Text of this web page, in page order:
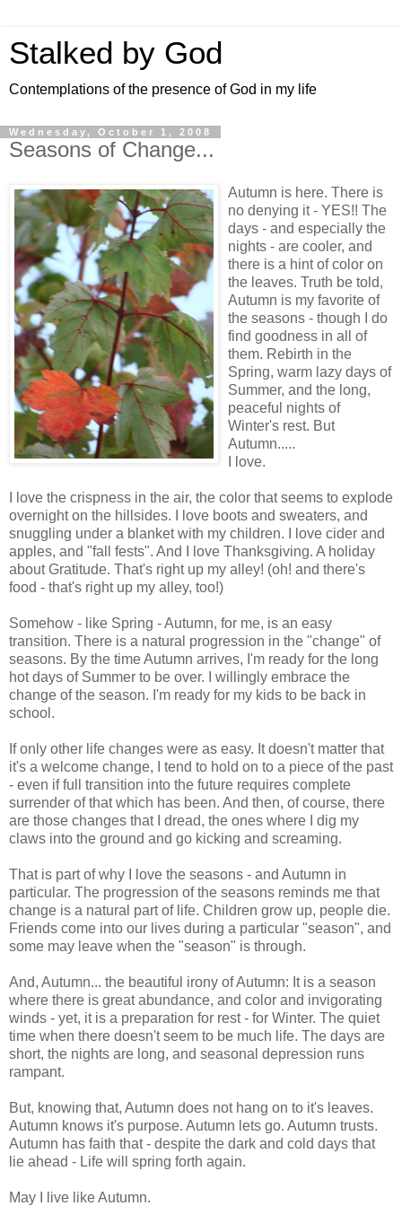
Stalked by God
Contemplations of the presence of God in my life
Wednesday, October 1, 2008
Seasons of Change...
Autumn is here. There is
no denying it - YES!! The
days - and especially the
nights - are cooler, and
there is a hint of color on
the leaves. Truth be told,
Autumn is my favorite of
the seasons - though I do
find goodness in all of
them. Rebirth in the
Spring, warm lazy days of
Summer, and the long,
peaceful nights of
Winter's rest. But
Autumn.....
I love.
I love the crispness in the air, the color that seems to explode
overnight on the hillsides. I love boots and sweaters, and
snuggling under a blanket with my children. I love cider and
apples, and "fall fests". And I love Thanksgiving. A holiday
about Gratitude. That's right up my alley! (oh! and there's
food - that's right up my alley, too!)
Somehow - like Spring - Autumn, for me, is an easy
transition. There is a natural progression in the "change" of
seasons. By the time Autumn arrives, I'm ready for the long
hot days of Summer to be over. I willingly embrace the
change of the season. I'm ready for my kids to be back in
school.
If only other life changes were as easy. It doesn't matter that
it's a welcome change, I tend to hold on to a piece of the past
- even if full transition into the future requires complete
surrender of that which has been. And then, of course, there
are those changes that I dread, the ones where I dig my
claws into the ground and go kicking and screaming.
That is part of why I love the seasons - and Autumn in
particular. The progression of the seasons reminds me that
change is a natural part of life. Children grow up, people die.
Friends come into our lives during a particular "season", and
some may leave when the "season" is through.
And, Autumn... the beautiful irony of Autumn: It is a season
where there is great abundance, and color and invigorating
winds - yet, it is a preparation for rest - for Winter. The quiet
time when there doesn't seem to be much life. The days are
short, the nights are long, and seasonal depression runs
rampant.
But, knowing that, Autumn does not hang on to it's leaves.
Autumn knows it's purpose. Autumn lets go. Autumn trusts.
Autumn has faith that - despite the dark and cold days that
lie ahead - Life will spring forth again.
May I live like Autumn.